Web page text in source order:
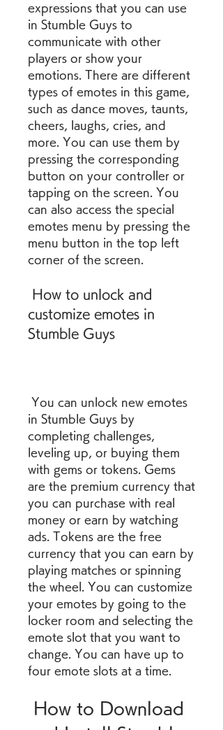
expressions that you can use
in Stumble Guys to
communicate with other
players or show your
emotions. There are different
types of emotes in this game,
such as dance moves, taunts,
cheers, laughs, cries, and
more. You can use them by
pressing the corresponding
button on your controller or
tapping on the screen. You
can also access the special
emotes menu by pressing the
menu button in the top left
corner of the screen.
customize emotes in
Stumble Guys
in Stumble Guys by
completing challenges,
leveling up, or buying them
with gems or tokens. Gems
are the premium currency that
you can purchase with real
money or earn by watching
ads. Tokens are the free
currency that you can earn by
playing matches or spinning
the wheel. You can customize
your emotes by going to the
locker room and selecting the
emote slot that you want to
change. You can have up to
four emote slots at a time.